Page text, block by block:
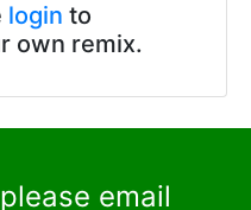
login to
own remix.
email